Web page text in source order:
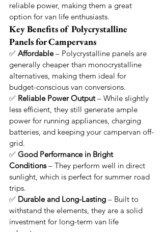
reliable power, making them a great
option for van life enthusiasts.
Key Benefits of Polycrystalline
Panels for Campervans
✅ Affordable – Polycrystalline panels are
generally cheaper than monocrystalline
alternatives, making them ideal for
budget-conscious van conversions.
✅ Reliable Power Output – While slightly
less efficient, they still generate ample
power for running appliances, charging
batteries, and keeping your campervan off-
grid.
✅ Good Performance in Bright
Conditions – They perform well in direct
sunlight, which is perfect for summer road
trips.
✅ Durable and Long-Lasting – Built to
withstand the elements, they are a solid
investment for long-term van life